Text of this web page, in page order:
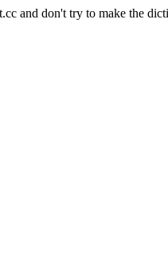
and don't try to make the